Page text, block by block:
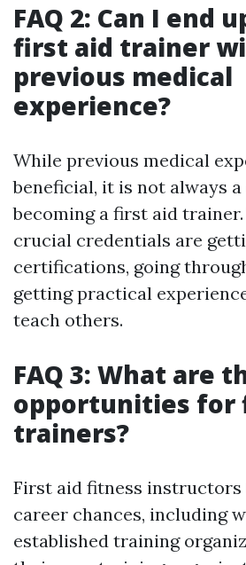
FAQ 2: Can I end
first aid trainer
previous medical
experience?
While previous medical
beneficial, it is not always
becoming a first aid
crucial credentials are
certifications, going
getting practical
teach others.
FAQ 3: What are
opportunities for
trainers?
First aid fitness
career chances, including
established training